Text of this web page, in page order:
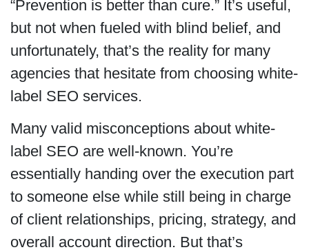
“Prevention is better than cure.” It’s useful,
but not when fueled with blind belief, and
unfortunately, that’s the reality for many
agencies that hesitate from choosing white-
label SEO services.
Many valid misconceptions about white-
label SEO are well-known. You’re
essentially handing over the execution part
to someone else while still being in charge
of client relationships, pricing, strategy, and
overall account direction. But that’s